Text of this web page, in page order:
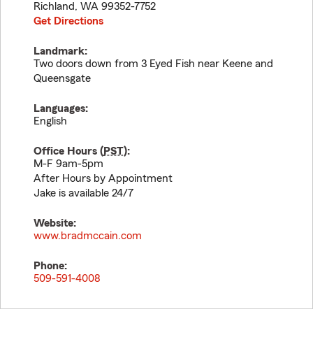
Richland, WA 99352-7752
Get Directions
Landmark:
Two doors down from 3 Eyed Fish near Keene and
Queensgate
Languages:
English
Office Hours (PST):
M-F 9am-5pm
After Hours by Appointment
Jake is available 24/7
Website:
www.bradmccain.com
Phone:
509-591-4008